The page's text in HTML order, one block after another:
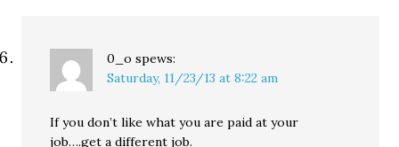
0_o spews:
Saturday, 11/23/13 at 8:22 am
If you don’t like what you are paid at your
job….get a different job.